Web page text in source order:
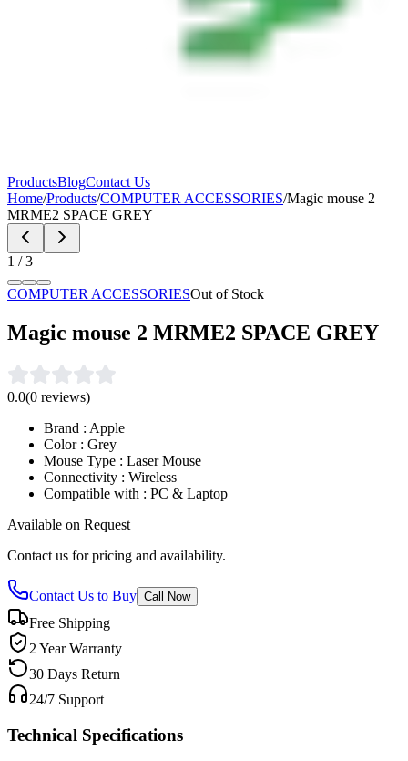
ProductsBlogContact Us
Home/Products/COMPUTER ACCESSORIES/Magic mouse 2
MRME2 SPACE GREY
1 /3
COMPUTER ACCESSORIESOut of Stock
Magic mouse 2 MRME2 SPACE GREY
0.0(0 reviews)
Brand : Apple
Color : Grey
Mouse Type : Laser Mouse
Connectivity : Wireless
Compatible with : PC & Laptop
Available on Request
Contact us for pricing and availability.
Contact Us to Buy Call Now
Free Shipping
2 Year Warranty
30 Days Return
24/7 Support
Technical Specifications